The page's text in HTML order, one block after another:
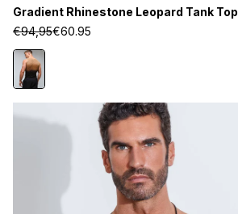
5.0
out
of
5
stars
Gradient Rhinestone Leopard Tank Top
€94,95€60.95